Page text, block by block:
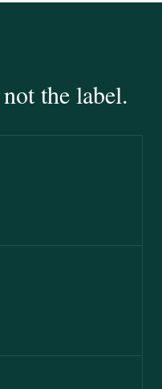
the label.